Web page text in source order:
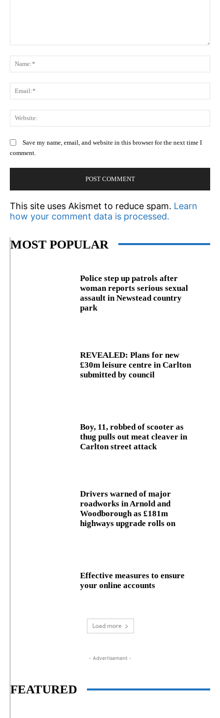
Save my name, email, and website in this browser for the next time I
comment.
This site uses Akismet to reduce spam. Learn
how your comment data is processed.
MOST POPULAR
Police step up patrols after
woman reports serious sexual
assault in Newstead country
park
REVEALED: Plans for new
£30m leisure centre in Carlton
submitted by council
Boy, 11, robbed of scooter as
thug pulls out meat cleaver in
Carlton street attack
Drivers warned of major
roadworks in Arnold and
Woodborough as £181m
highways upgrade rolls on
Effective measures to ensure
your online accounts
Load more
- Advertisement -
FEATURED